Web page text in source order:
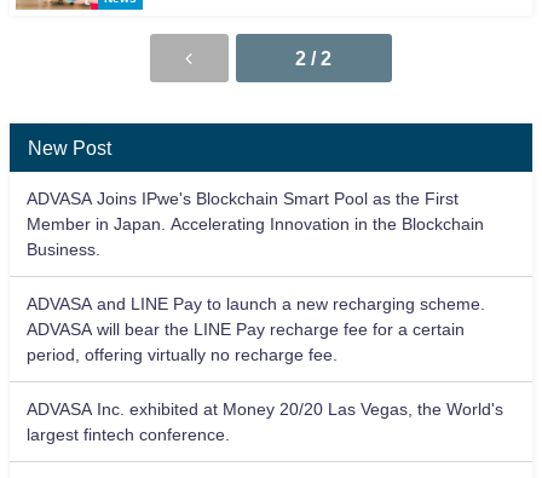
2 / 2
New Post
ADVASA Joins IPwe's Blockchain Smart Pool as the First
Member in Japan. Accelerating Innovation in the Blockchain
Business.
ADVASA and LINE Pay to launch a new recharging scheme.
ADVASA will bear the LINE Pay recharge fee for a certain
period, offering virtually no recharge fee.
ADVASA Inc. exhibited at Money 20/20 Las Vegas, the World's
largest fintech conference.